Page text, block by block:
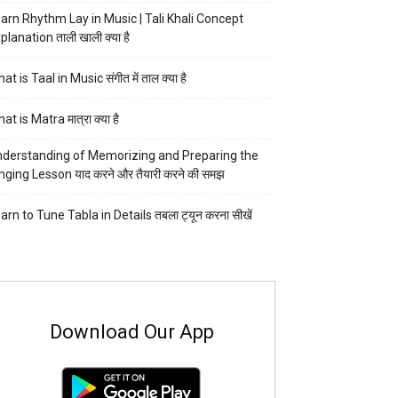
Rhythm Lay in Music | Tali Khali Concept
ताली खाली क्या है
is Taal in Music संगीत में ताल क्या है
is Matra मात्रा क्या है
of Memorizing and Preparing the
Lesson याद करने और तैयारी करने की समझ
to Tune Tabla in Details तबला ट्यून करना सीखें
Download Our App